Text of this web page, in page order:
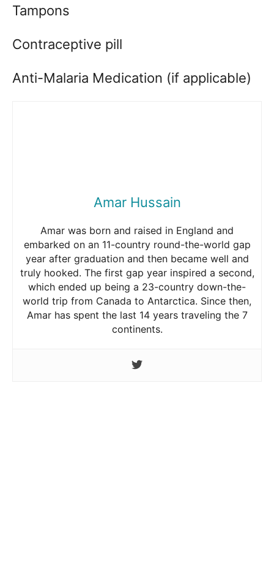
Tampons
Contraceptive pill
Anti-Malaria Medication (if applicable)
Amar Hussain
Amar was born and raised in England and
embarked on an 11-country round-the-world gap
year after graduation and then became well and
truly hooked. The first gap year inspired a second,
which ended up being a 23-country down-the-
world trip from Canada to Antarctica. Since then,
Amar has spent the last 14 years traveling the 7
continents.